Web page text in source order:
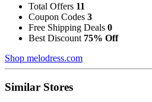
Total Offers 11
Coupon Codes 3
Free Shipping Deals 0
Best Discount 75% Off
Shop melodress.com
Similar Stores